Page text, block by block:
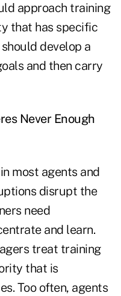
approach training
that has specific
develop a
and then carry
Never Enough
most agents and
disrupt the
need
and learn.
treat training
that is
Too often, agents